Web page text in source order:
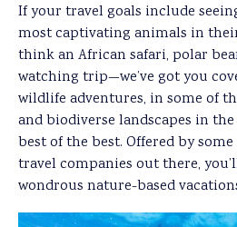
If your travel goals include
most captivating animals in
think an African safari, polar
watching trip—we’ve got you
wildlife adventures, in some of
and biodiverse landscapes in
best of the best. Offered by
travel companies out there,
wondrous nature-based